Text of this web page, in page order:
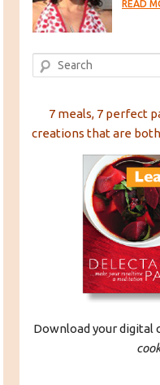
READ
Search
7 meals, 7 perfect
creations that are
Download your digital